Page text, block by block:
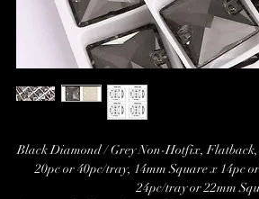
Black Diamond / Grey Non-Hotfix, Flatback,
20pc or 40pc/tray, 14mm Square x 14pc
24pc/tray or 22mm